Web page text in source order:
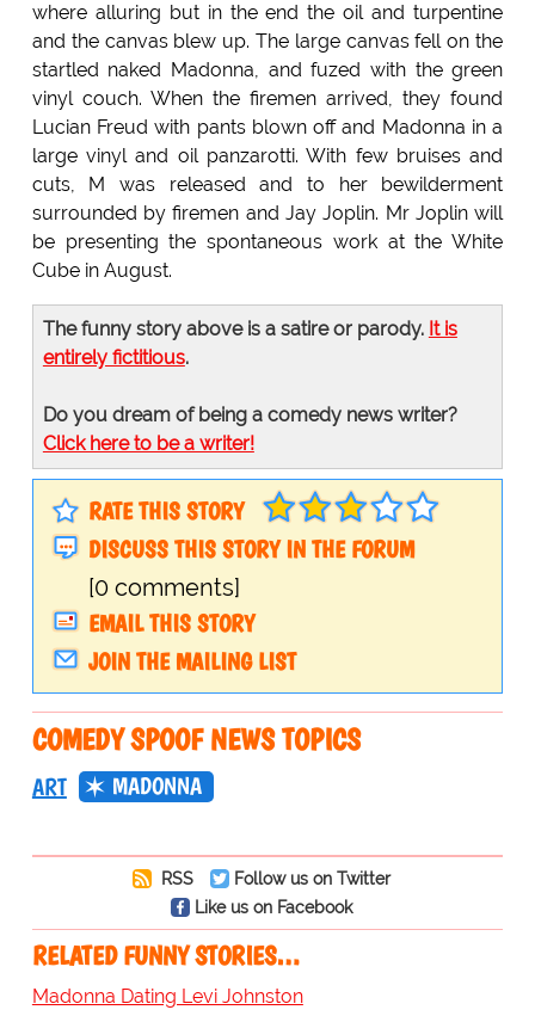
where alluring but in the end the oil and turpentine
and the canvas blew up. The large canvas fell on the
startled naked Madonna, and fuzed with the green
vinyl couch. When the firemen arrived, they found
Lucian Freud with pants blown off and Madonna in a
large vinyl and oil panzarotti. With few bruises and
cuts, M was released and to her bewilderment
surrounded by firemen and Jay Joplin. Mr Joplin will
be presenting the spontaneous work at the White
Cube in August.
The funny story above is a satire or parody. It is
entirely fictitious.
Do you dream of being a comedy news writer?
Click here to be a writer!
RATE THIS STORY
DISCUSS THIS STORY IN THE FORUM
[0 comments]
EMAIL THIS STORY
JOIN THE MAILING LIST
COMEDY SPOOF NEWS TOPICS
ART MADONNA
RSS
Follow us on Twitter
Like us on Facebook
RELATED FUNNY STORIES…
Madonna Dating Levi Johnston